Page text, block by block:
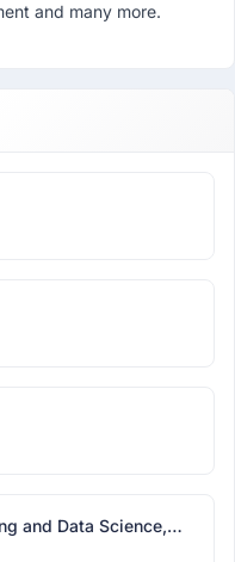
and many more.
and Data Science,